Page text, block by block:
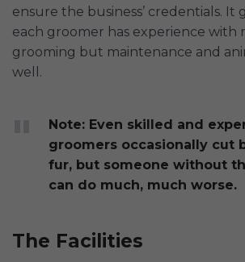
ensure the business’ credentials. It
each groomer has experience with
grooming but maintenance and
well.
Note: Even skilled and
groomers occasionally cut
fur, but someone without
can do much, much worse.
The Facilities